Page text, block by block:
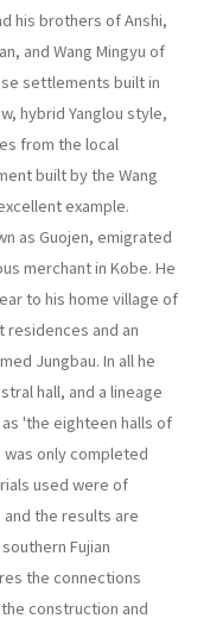
his brothers of Anshi,
and Wang Mingyu of
settlements built in
hybrid Yanglou style,
from the local
built by the Wang
example.
as Guo­jen, emigrated
merchant in Kobe. He
to his home village of
residences and an
Jungbau. In all he
hall, and a lineage
'the eighteen halls of
was only completed
used were of
the results are
Fujian
the connections
construction and